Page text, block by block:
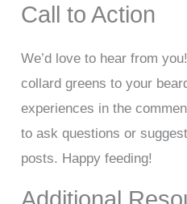
Call to Action
We’d love to hear from
collard greens to your
experiences in the
to ask questions or
posts. Happy feeding!